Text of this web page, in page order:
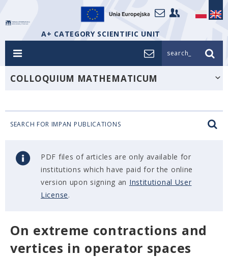
A+ CATEGORY SCIENTIFIC UNIT
search_
COLLOQUIUM MATHEMATICUM
SEARCH FOR IMPAN PUBLICATIONS
PDF files of articles are only available for
institutions which have paid for the online
version upon signing an Institutional User
License.
On extreme contractions and
vertices in operator spaces